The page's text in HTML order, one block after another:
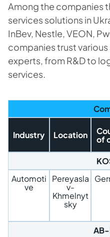
Among the companies
services solutions in
InBev, Nestle, VEON,
companies trust
experts, from R&D to
services.
Industry Location
of
Automoti
ve
Pereyasla
v-
Khmelnyt
sky